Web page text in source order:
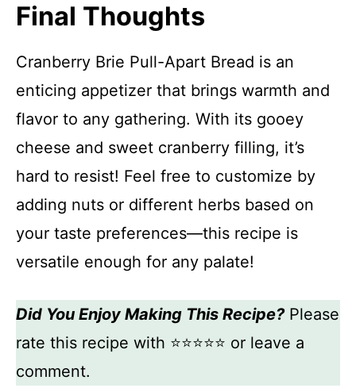
Final Thoughts
Cranberry Brie Pull-Apart Bread is an
enticing appetizer that brings warmth and
flavor to any gathering. With its gooey
cheese and sweet cranberry filling, it’s
hard to resist! Feel free to customize by
adding nuts or different herbs based on
your taste preferences—this recipe is
versatile enough for any palate!
Did You Enjoy Making This Recipe?Please
rate this recipe with ⭐⭐⭐⭐⭐ or leave a
comment.